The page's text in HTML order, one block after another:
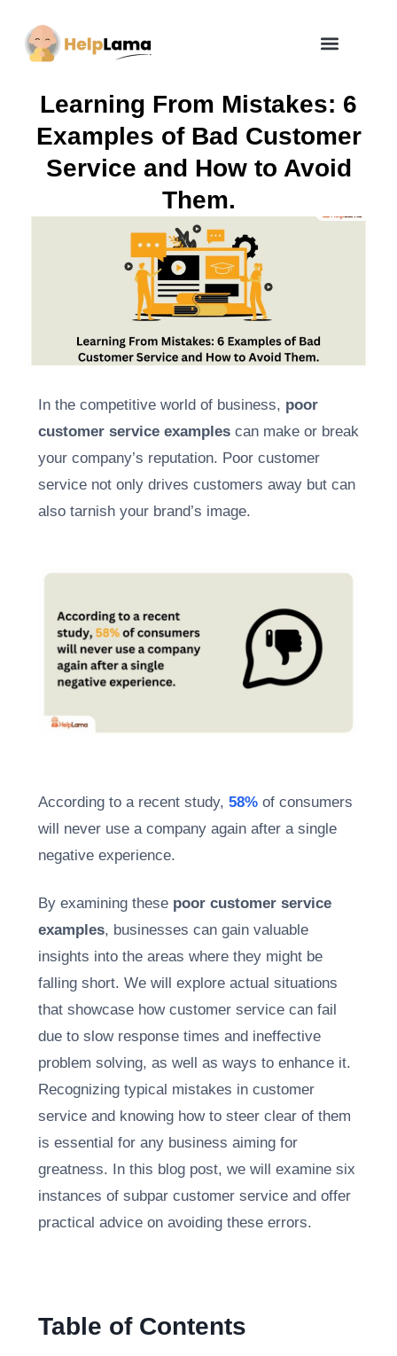
Learning From Mistakes: 6
Examples of Bad Customer
Service and How to Avoid
Them.
In the competitive world of business, poor
customer service examples can make or break
your company’s reputation. Poor customer
service not only drives customers away but can
also tarnish your brand’s image.
According to a recent study, 58% of consumers
will never use a company again after a single
negative experience.
By examining these poor customer service
examples, businesses can gain valuable
insights into the areas where they might be
falling short. We will explore actual situations
that showcase how customer service can fail
due to slow response times and ineffective
problem solving, as well as ways to enhance it.
Recognizing typical mistakes in customer
service and knowing how to steer clear of them
is essential for any business aiming for
greatness. In this blog post, we will examine six
instances of subpar customer service and offer
practical advice on avoiding these errors.
Table of Contents